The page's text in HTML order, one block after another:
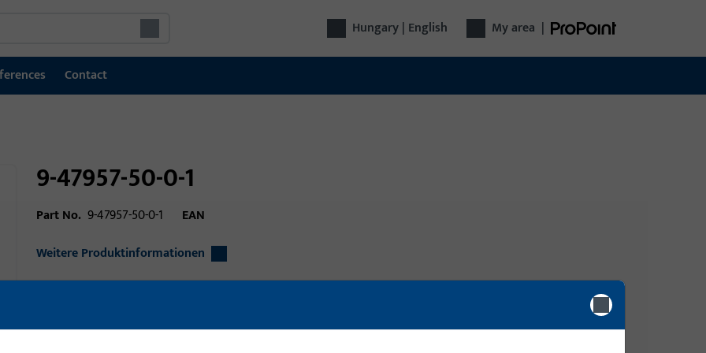
Hungary | English My area |
Contact
9-47957-50-0-1
Part No. 9-47957-50-0-1
EAN
Weitere Produktinformationen